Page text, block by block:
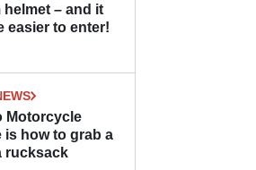
– and it
easier to enter!
Motorcycle
is how to grab a
rucksack